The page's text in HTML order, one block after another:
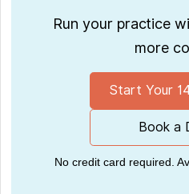
Run your practice
more
Start Your
Book a
No credit card required.